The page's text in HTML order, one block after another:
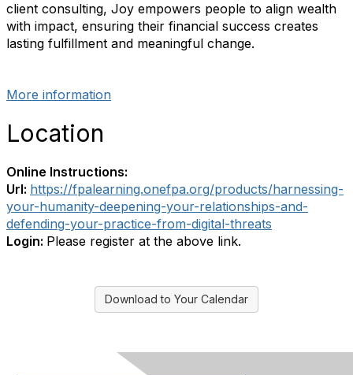
client consulting, Joy empowers people to align wealth
with impact, ensuring their financial success creates
lasting fulfillment and meaningful change.
More information
Location
Online Instructions:
Url: https://fpalearning.onefpa.org/products/harnessing-
your-humanity-deepening-your-relationships-and-
defending-your-practice-from-digital-threats
Login: Please register at the above link.
Download to Your Calendar